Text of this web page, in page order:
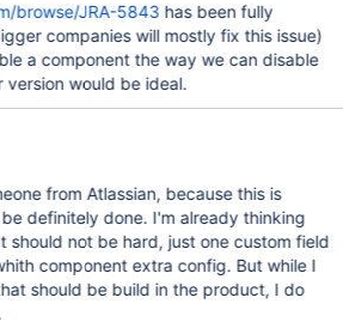
browse/JRA-5843 has been fully
companies will mostly fix this issue)
a component the way we can disable
would be ideal.
from Atlassian, because this is
definitely done. I'm already thinking
should not be hard, just one custom field
component extra config. But while I
should be build in the product, I do